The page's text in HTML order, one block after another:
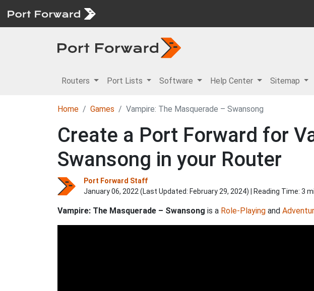
Routers Port Lists Software Help Center Sitemap
Home Games Vampire: The Masquerade – Swansong
Create a Port Forward for
Swansong in your Router
Port Forward Staff
January 06, 2022 (Last Updated: February 29, 2024) | Reading Time: 3
Vampire: The Masquerade – Swansong is a Role-Playing and